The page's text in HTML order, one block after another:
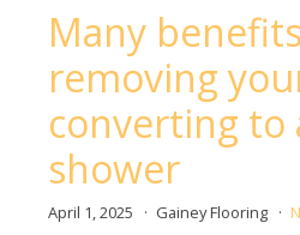
Many
removing
converting to
shower
April 1, 2025 Gainey Flooring